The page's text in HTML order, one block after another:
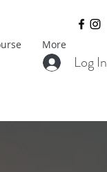
More
Log In